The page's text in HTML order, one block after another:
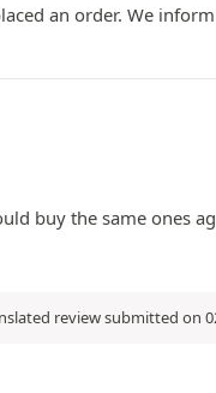
an order. We
buy the same ones
review submitted on